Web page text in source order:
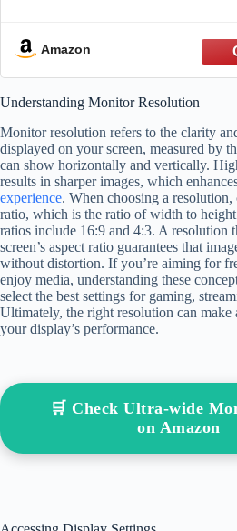
Amazon
Understanding Monitor Resolution
Monitor resolution refers to the clarity
displayed on your screen, measured by
can show horizontally and vertically.
results in sharper images, which
experience. When choosing a resolution,
ratio, which is the ratio of width to
ratios include 16:9 and 4:3. A resolution
screen’s aspect ratio guarantees that
without distortion. If you’re aiming for
enjoy media, understanding these
select the best settings for gaming,
Ultimately, the right resolution can make
your display’s performance.
🛒 Check Ultra-wide
on Amazon